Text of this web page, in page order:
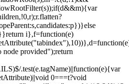
i},f=function(e)
provided");return
.test(e.tagName)||function(e){var
0===t?void